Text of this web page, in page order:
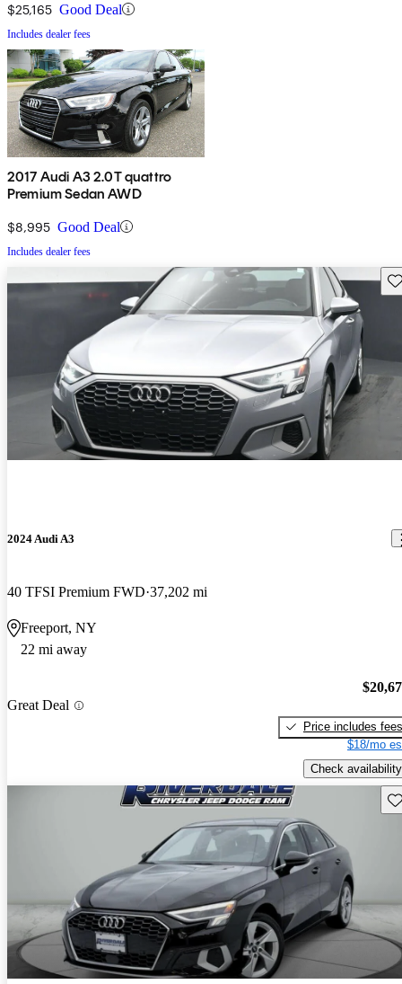
$25,165 Good Deal
Includes dealer fees
2017 Audi A3 2.0T quattro
Premium Sedan AWD
$8,995 Good Deal
Includes dealer fees
2024 Audi A3
40 TFSI Premium FWD 37,202 mi
Freeport, NY
22 mi away
Great Deal
Price includes fees
$18/mo
Check availability